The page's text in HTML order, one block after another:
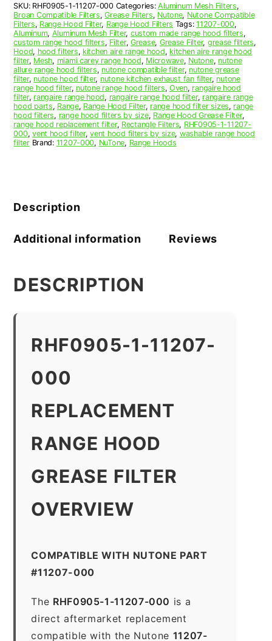
Grease
Filter
quantity
SKU: RHF0905-1-11207-000 Categories:Aluminum Mesh Filters,
Broan Compatible Filters,Grease Filters, Nutone, Nutone Compatible
Filters, Range Hood Filter, Range Hood Filters Tags:11207-000,
Aluminum, Aluminum Mesh Filter, custom made range hood filters,
custom range hood filters, Filter, Grease, Grease Filter, grease filters,
Hood, hood filters, kitchen aire range hood, kitchen aire range hood
filter, Mesh, miami carey range hood, Microwave, Nutone, nutone
allure range hood filters, nutone compatible filter, nutone grease
filter, nutone hood filter, nutone kitchen exhaust fan filter, nutone
range hood filter, nutone range hood filters,Oven, rangaire hood
filter, rangaire range hood, rangaire range hood filter, rangaire range
hood parts, Range, Range Hood Filter, range hood filter sizes, range
hood filters, range hood filters by size, Range Hood Grease Filter,
range hood replacement filter, Rectangle Filters, RHF0905-1-11207-
000,vent hood filter,vent hood filters by size, washable range hood
filter Brand: 11207-000, NuTone, Range Hoods
Description
Additional information Reviews
DESCRIPTION
RHF0905-1-11207-
000
REPLACEMENT
RANGE HOOD
GREASE FILTER
OVERVIEW
COMPATIBLE WITH NUTONE PART
#11207-000
The RHF0905-1-11207-000 is a
direct aftermarket replacement
compatible with the Nutone 11207-